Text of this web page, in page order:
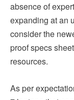
absence of
expanding at an
consider the
proof specs
resources.
As per